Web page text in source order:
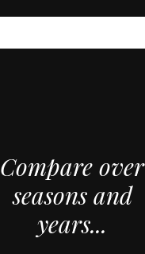
Compare over
seasons and
years...